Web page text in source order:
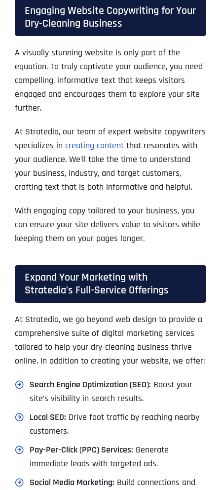
Engaging Website Copywriting for Your
Dry-Cleaning Business
A visually stunning website is only part of the
equation. To truly captivate your audience, you need
compelling, informative text that keeps visitors
engaged and encourages them to explore your site
further.
At Stratedia, our team of expert website copywriters
specializes in creating contentthat resonates with
your audience. We’ll take the time to understand
your business, industry, and target customers,
crafting text that is both informative and helpful.
With engaging copy tailored to your business, you
can ensure your site delivers value to visitors while
keeping them on your pages longer.
Expand Your Marketing with
Stratedia’s Full-Service Offerings
At Stratedia, we go beyond web design to provide a
comprehensive suite of digital marketing services
tailored to help your dry-cleaning business thrive
online. In addition to creating your website, we offer:
Search Engine Optimization (SEO): Boost your
site’s visibility in search results.
Local SEO: Drive foot traffic by reaching nearby
customers.
Pay-Per-Click (PPC) Services: Generate
immediate leads with targeted ads.
Social Media Marketing: Build connections and